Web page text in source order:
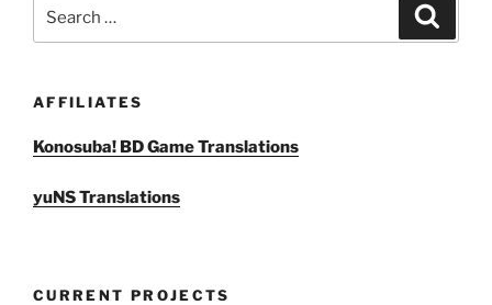
AFFILIATES
Konosuba! BD Game Translations
yuNS Translations
CURRENT PROJECTS